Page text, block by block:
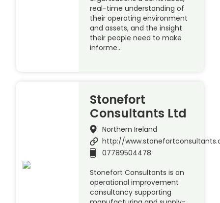
real-time understanding of
their operating environment
and assets, and the insight
their people need to make
informe…
Stonefort
Consultants Ltd
Northern Ireland
http://
07789504478
Stonefort Consultants is an
operational improvement
consultancy supporting